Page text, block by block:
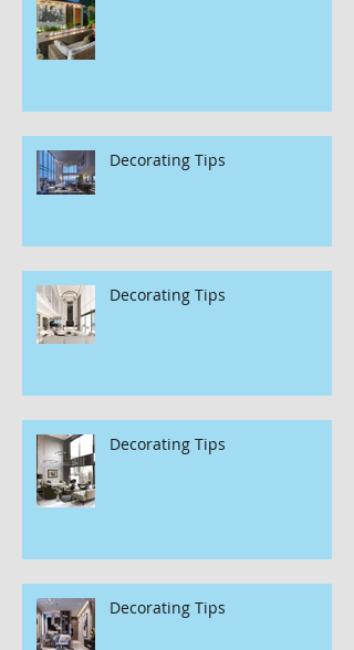
Decorating Tips
Decorating Tips
Decorating Tips
Decorating Tips